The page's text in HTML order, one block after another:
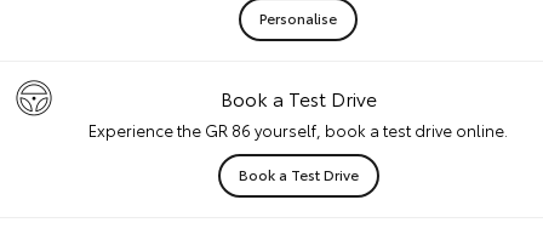
Personalise
Book a Test Drive
Experience the GR 86 yourself, book a test drive online.
Book a Test Drive